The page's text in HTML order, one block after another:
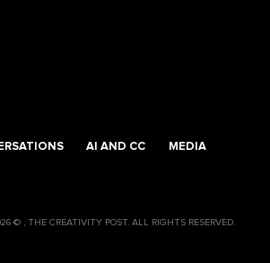
AI AND CC MEDIA
© , THE CREATIVITY POST. ALL RIGHTS RESERVED.